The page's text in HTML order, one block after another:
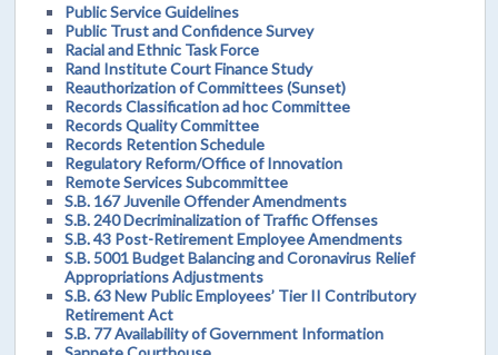
Public Service Guidelines
Public Trust and Confidence Survey
Racial and Ethnic Task Force
Rand Institute Court Finance Study
Reauthorization of Committees (Sunset)
Records Classification ad hoc Committee
Records Quality Committee
Records Retention Schedule
Regulatory Reform/Office of Innovation
Remote Services Subcommittee
S.B. 167 Juvenile Offender Amendments
S.B. 240 Decriminalization of Traffic Offenses
S.B. 43 Post-Retirement Employee Amendments
S.B. 5001 Budget Balancing and Coronavirus Relief
Appropriations Adjustments
S.B. 63 New Public Employees’ Tier II Contributory
Retirement Act
S.B. 77 Availability of Government Information